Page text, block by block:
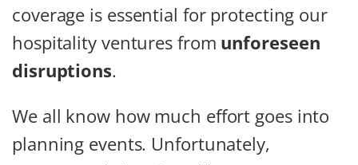
coverage is essential for protecting our
hospitality ventures from unforeseen
disruptions.
We all know how much effort goes into
planning events. Unfortunately,